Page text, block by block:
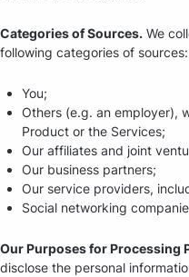
Categories of Sources. We
following categories of sources:
You;
Others (e.g. an employer),
Product or the Services;
Our affiliates and joint
Our business partners;
Our service providers,
Social networking
Our Purposes for Processing
disclose the personal